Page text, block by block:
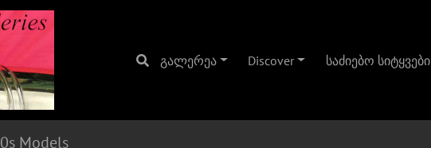
გალერეა Discover საძიებო სიტყვები
Models